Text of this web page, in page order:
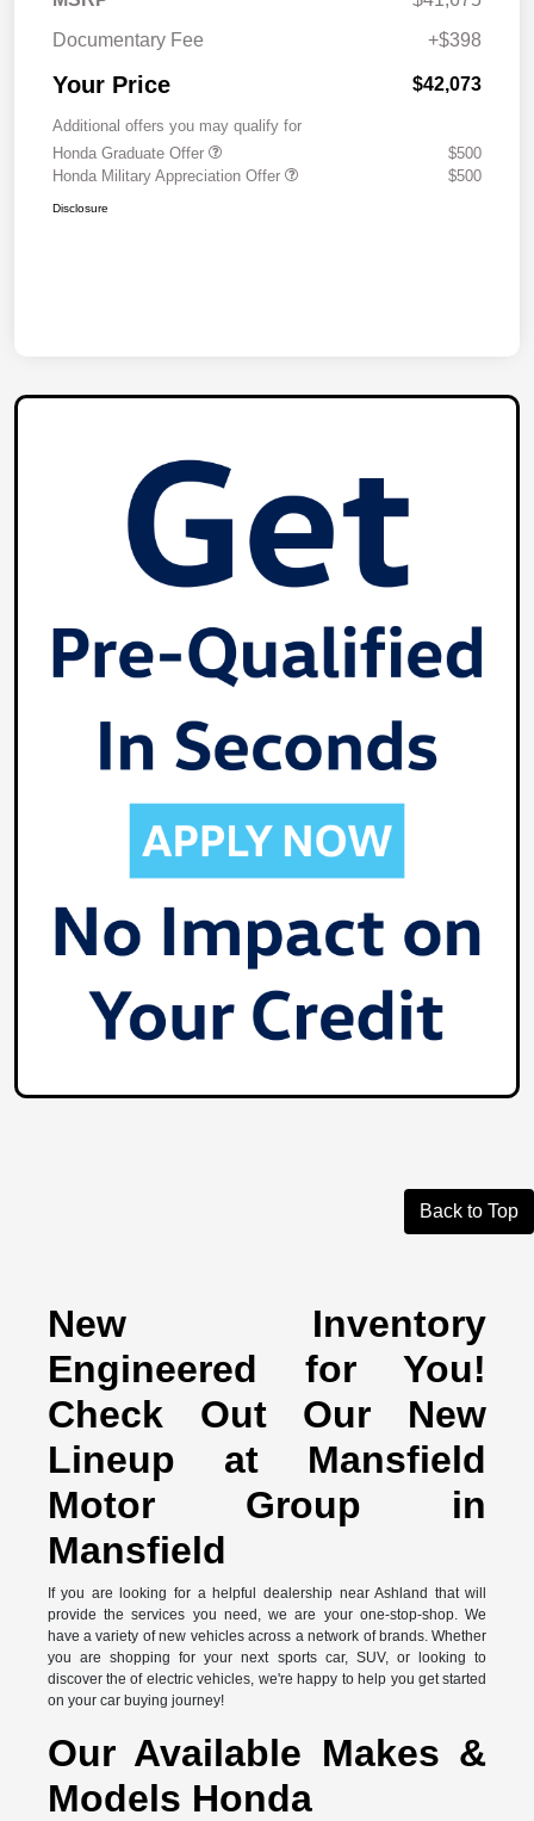
Documentary Fee
+$398
Your Price $42,073
Additional offers you may qualify for
Honda Graduate Offer
$500
Honda Military Appreciation Offer
$500
Disclosure
Back to Top
New Inventory
Engineered for You!
Check Out Our New
Lineup at Mansfield
Motor Group in
Mansfield
If you are looking for a helpful dealership near Ashland that will
provide the services you need, we are your one-stop-shop. We
have a variety of new vehicles across a network of brands. Whether
you are shopping for your next sports car, SUV, or looking to
discover the of electric vehicles, we're happy to help you get started
on your car buying journey!
Our Available Makes &
Models Honda